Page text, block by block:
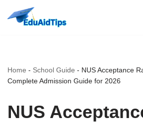
Home - School Guide - NUS Acceptance
Complete Admission Guide for 2026
NUS